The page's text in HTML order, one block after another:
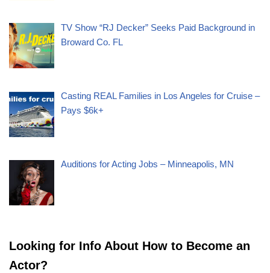
TV Show “RJ Decker” Seeks Paid Background in
Broward Co. FL
Casting REAL Families in Los Angeles for Cruise –
Pays $6k+
Auditions for Acting Jobs – Minneapolis, MN
Looking for Info About How to Become an
Actor?